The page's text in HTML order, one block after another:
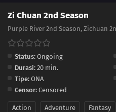
29 Episode 29
27 Episode 27
Episode 26
Episode 25
Zi Chuan 2nd Season
Purple River 2nd Season, Zichuan
Status: Ongoing
Durasi: 20 min.
Tipe: ONA
Censor: Censored
Action Adventure Fantasy